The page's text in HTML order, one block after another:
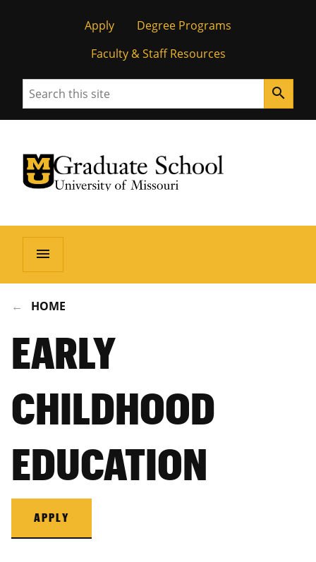
Apply
Degree Programs
Faculty & Staff Resources
Search search
University of Missouri Homepage
Graduate School
University of Missouri Homepage
menu
HOME
EARLY
CHILDHOOD
EDUCATION
APPLY